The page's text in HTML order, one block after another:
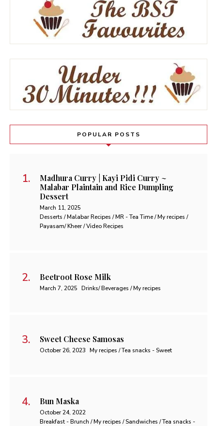
POPULAR POSTS
Madhura Curry | Kayi Pidi Curry ~
Malabar Plaintain and Rice Dumpling
Dessert
March 11, 2025
Desserts / Malabar Recipes / MR - Tea Time / My recipes /
Payasam/ Kheer / Video Recipes
Beetroot Rose Milk
March 7, 2025 Drinks/ Beverages / My recipes
Sweet Cheese Samosas
October 26, 2023 My recipes / Tea snacks - Sweet
Bun Maska
October 24, 2022
Breakfast - Brunch / My recipes / Sandwiches / Tea snacks -